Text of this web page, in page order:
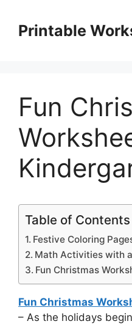
contentPrintable
Fun
Table of Contents
Festive Coloring
Math Activities with
Fun Christmas
Fun Christmas
– As the holidays